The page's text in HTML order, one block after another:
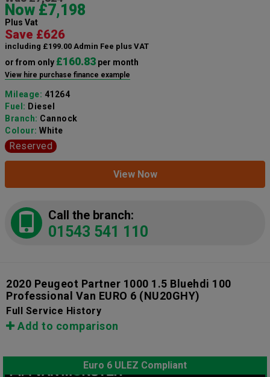
Now £7,198
Plus Vat
Save £626
including £199.00 Admin Fee plus VAT
or from only £160.83 per month
View hire purchase finance example
Mileage: 41264
Fuel: Diesel
Branch: Cannock
Colour: White
Reserved
View Now
Call the branch:
01543 541 110
2020 Peugeot Partner 1000 1.5 Bluehdi 100
Professional Van EURO 6 (NU20GHY)
Full Service History
Add to comparison
Euro 6 ULEZ Compliant